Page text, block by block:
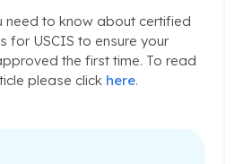
need to know about certified
for USCIS to ensure your
the first time. To read
please click here.